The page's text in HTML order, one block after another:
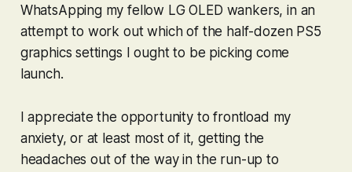
WhatsApping my fellow LG OLED wankers, in an
attempt to work out which of the half-dozen PS5
graphics settings I ought to be picking come
launch.
I appreciate the opportunity to frontload my
anxiety, or at least most of it, getting the
headaches out of the way in the run-up to